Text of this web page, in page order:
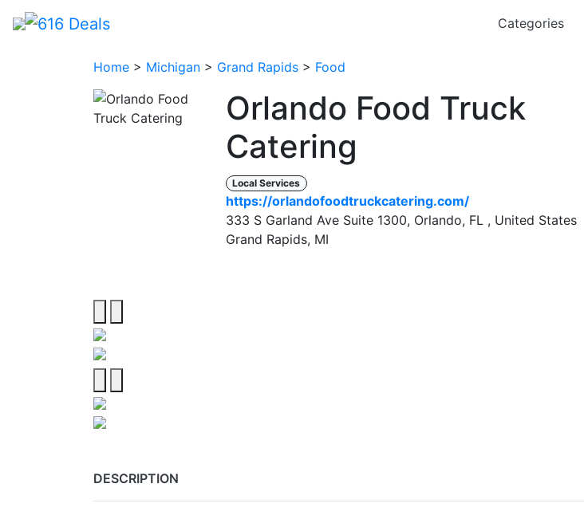
Categories
Home > Michigan > Grand Rapids > Food
Orlando Food Truck
Catering
Local Services
https://orlandofoodtruckcatering.com/
333 S Garland Ave Suite 1300, Orlando, FL , United States
Grand Rapids, MI
DESCRIPTION